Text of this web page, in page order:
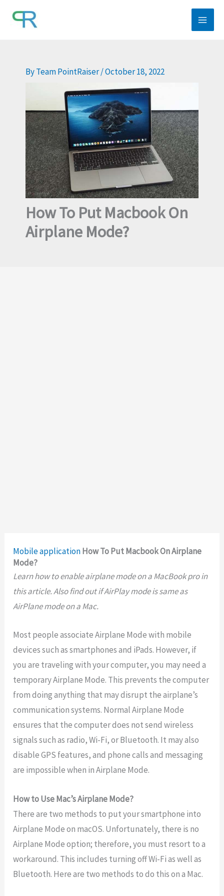
ByTeam PointRaiser/October 18, 2022
How To Put Macbook On
Airplane Mode?
Mobile applicationHow To Put Macbook On Airplane
Mode?
Learn how to enable airplane mode on a MacBook pro in
this article. Also find out if AirPlay mode is same as
AirPlane mode on a Mac.
Most people associate Airplane Mode with mobile
devices such as smartphones and iPads. However, if
you are traveling with your computer, you may need a
temporary Airplane Mode. This prevents the computer
from doing anything that may disrupt the airplane’s
communication systems. Normal Airplane Mode
ensures that the computer does not send wireless
signals such as radio, Wi-Fi, or Bluetooth. It may also
disable GPS features, and phone calls and messaging
are impossible when in Airplane Mode.
How to Use Mac’s Airplane Mode?
There are two methods to put your smartphone into
Airplane Mode on macOS. Unfortunately, there is no
Airplane Mode option; therefore, you must resort to a
workaround. This includes turning off Wi-Fi as well as
Bluetooth. Here are two methods to do this on a Mac.